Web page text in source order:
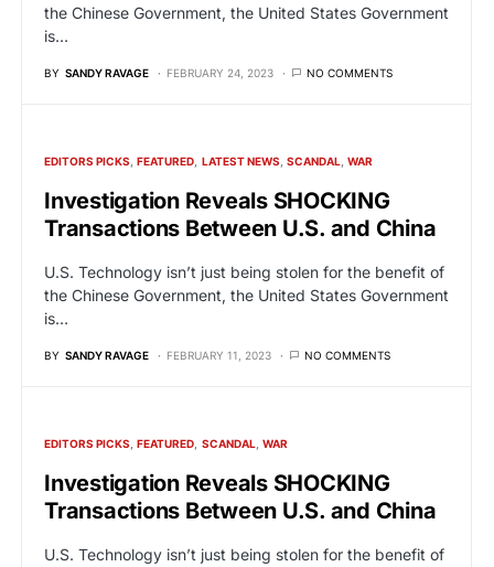
the Chinese Government, the United States Government
is…
BY SANDY RAVAGE FEBRUARY 24, 2023 NO COMMENTS
EDITORS PICKS FEATURED LATEST NEWS SCANDAL WAR
Investigation Reveals SHOCKING
Transactions Between U.S. and China
U.S. Technology isn’t just being stolen for the benefit of
the Chinese Government, the United States Government
is…
BY SANDY RAVAGE FEBRUARY 11, 2023 NO COMMENTS
EDITORS PICKS FEATURED SCANDAL WAR
Investigation Reveals SHOCKING
Transactions Between U.S. and China
U.S. Technology isn’t just being stolen for the benefit of